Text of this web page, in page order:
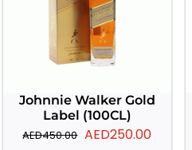
Johnnie Walker Gold
Label (100CL)
AED450.00 Original
AED250.00Current